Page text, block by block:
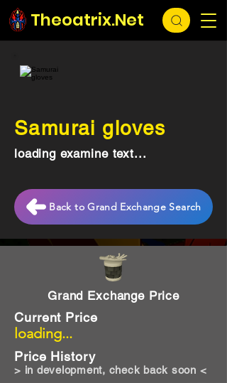
Theoatrix.Net
Grand Exchange Price
loading...
Current Price
Price History
> in development, check back soon <
Samurai gloves
loading examine text...
Back to Grand Exchange Search